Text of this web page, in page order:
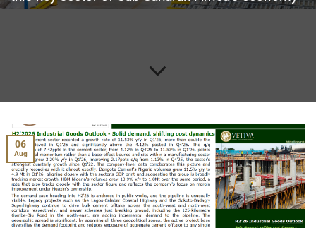
06
Aug